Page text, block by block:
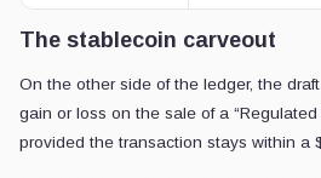
The stablecoin carveout
On the other side of the ledger, the
gain or loss on the sale of a
provided the transaction stays within a